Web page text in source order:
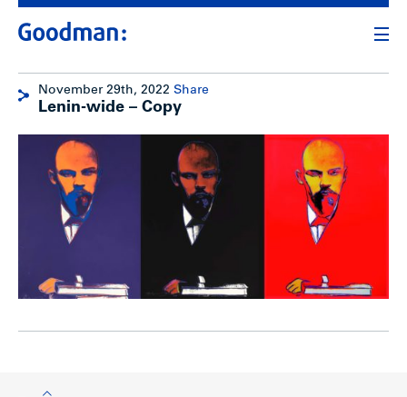
November 29th, 2022 Share
Lenin-wide – Copy